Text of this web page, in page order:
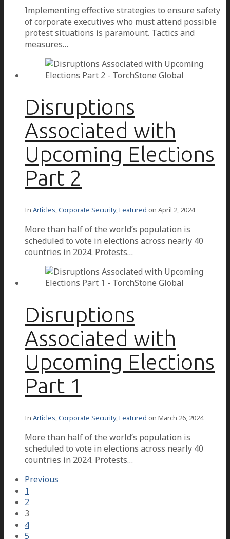
Implementing effective strategies to ensure safety
of corporate executives who must attend possible
protest situations is paramount. Tactics and
measures…
Disruptions
Associated with
Upcoming Elections
Part 2
In Articles,Corporate Security,Featured on April 2, 2024
More than half of the world’s population is
scheduled to vote in elections across nearly 40
countries in 2024. Protests…
Disruptions
Associated with
Upcoming Elections
Part 1
In Articles,Corporate Security,Featured on March 26, 2024
More than half of the world’s population is
scheduled to vote in elections across nearly 40
countries in 2024. Protests…
Previous
1
2
3
4
5